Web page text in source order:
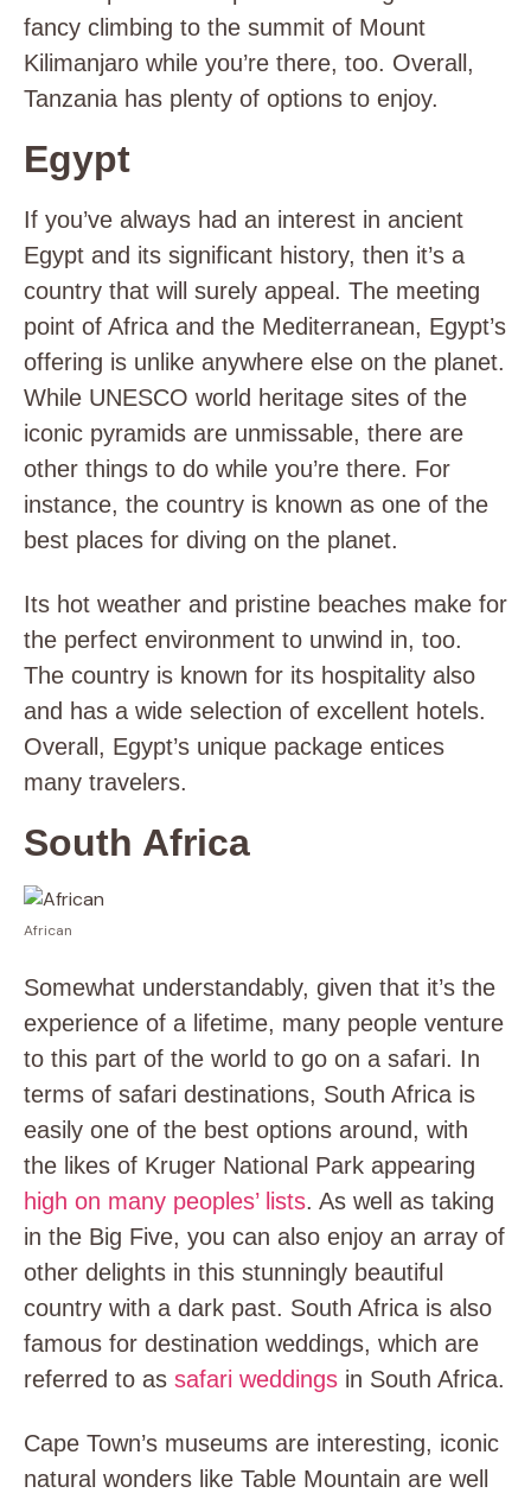
fancy climbing to the summit of Mount
Kilimanjaro while you’re there, too. Overall,
Tanzania has plenty of options to enjoy.
Egypt
If you’ve always had an interest in ancient
Egypt and its significant history, then it’s a
country that will surely appeal. The meeting
point of Africa and the Mediterranean, Egypt’s
offering is unlike anywhere else on the planet.
While UNESCO world heritage sites of the
iconic pyramids are unmissable, there are
other things to do while you’re there. For
instance, the country is known as one of the
best places for diving on the planet.
Its hot weather and pristine beaches make for
the perfect environment to unwind in, too.
The country is known for its hospitality also
and has a wide selection of excellent hotels.
Overall, Egypt’s unique package entices
many travelers.
South Africa
African
Somewhat understandably, given that it’s the
experience of a lifetime, many people venture
to this part of the world to go on a safari. In
terms of safari destinations, South Africa is
easily one of the best options around, with
the likes of Kruger National Park appearing
high on many peoples’ lists. As well as taking
in the Big Five, you can also enjoy an array of
other delights in this stunningly beautiful
country with a dark past. South Africa is also
famous for destination weddings, which are
referred to as safari weddings in South Africa.
Cape Town’s museums are interesting, iconic
natural wonders like Table Mountain are well